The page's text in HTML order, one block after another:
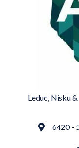
Leduc, Nisku
Address
6420 -